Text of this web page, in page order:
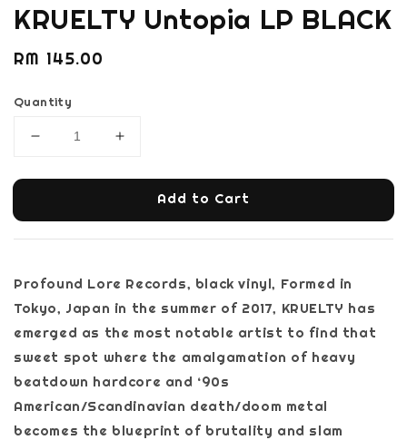
KRUELTY Untopia LP BLACK
Regular
RM 145.00
Quantity
Add to Cart
Profound Lore Records, black vinyl, Formed in
Tokyo, Japan in the summer of 2017, KRUELTY has
emerged as the most notable artist to find that
sweet spot where the amalgamation of heavy
beatdown hardcore and ‘90s
American/Scandinavian death/doom metal
becomes the blueprint of brutality and slam